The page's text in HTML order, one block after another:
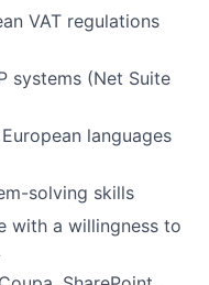
VAT regulations
systems (Net Suite
languages
solving skills
with a willingness to